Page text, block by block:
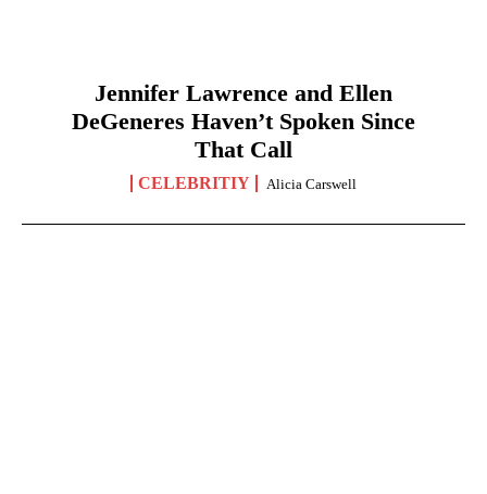
Jennifer Lawrence and Ellen
DeGeneres Haven’t Spoken Since
That Call
CELEBRITIY Alicia Carswell